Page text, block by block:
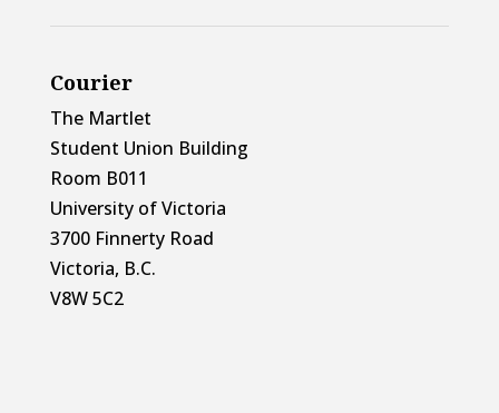
Courier
The Martlet
Student Union Building
Room B011
University of Victoria
3700 Finnerty Road
Victoria, B.C.
V8W 5C2